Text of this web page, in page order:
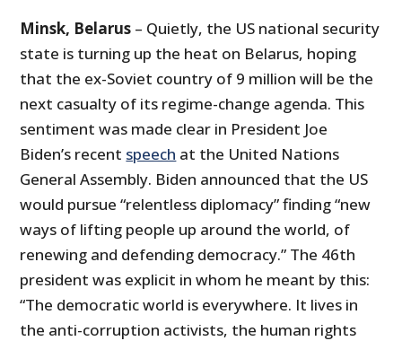
Minsk, Belarus – Quietly, the US national security
state is turning up the heat on Belarus, hoping
that the ex-Soviet country of 9 million will be the
next casualty of its regime-change agenda. This
sentiment was made clear in President Joe
Biden’s recent speech at the United Nations
General Assembly. Biden announced that the US
would pursue “relentless diplomacy” finding “new
ways of lifting people up around the world, of
renewing and defending democracy.” The 46th
president was explicit in whom he meant by this:
“The democratic world is everywhere. It lives in
the anti-corruption activists, the human rights